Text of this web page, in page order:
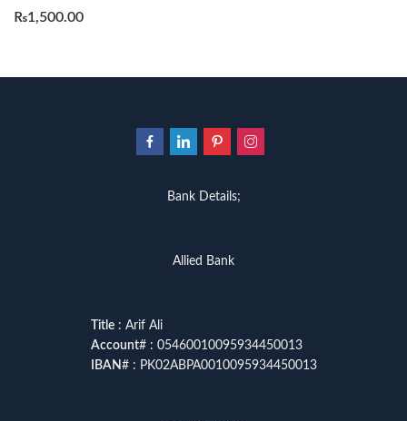
₨1,500.00
Bank Details;
Allied Bank
Title: Arif Ali
Account# : 05460010095934450013
IBAN# : PK02ABPA0010095934450013